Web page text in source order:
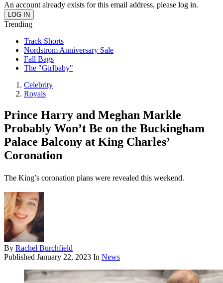
An account already exists for this email address, please log in.
Trending
Track Shorts
Nordstrom Anniversary Sale
Fall Bags
The "Girlbaby"
Celebrity
Royals
Prince Harry and Meghan Markle
Probably Won’t Be on the Buckingham
Palace Balcony at King Charles’
Coronation
The King’s coronation plans were revealed this weekend.
By Rachel Burchfield
Published January 22, 2023 In News